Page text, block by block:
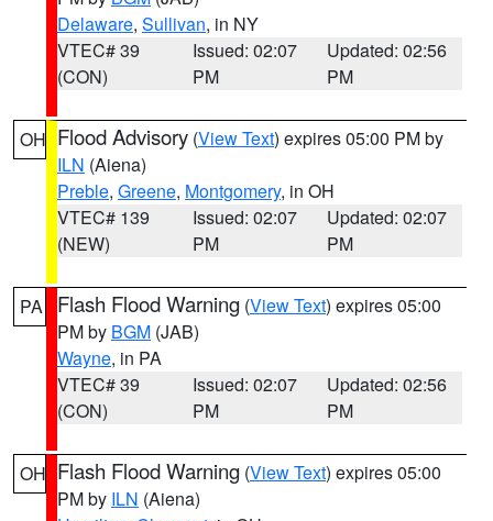
Delaware, Sullivan, in NY
VTEC# 39
(CON)
Issued: 02:07
PM
Updated: 02:56
PM
OH Flood Advisory (View Text) expires 05:00 PM by
ILN (Aiena)
Preble, Greene, Montgomery, in OH
VTEC# 139
(NEW)
Issued: 02:07
PM
Updated: 02:07
PM
PA Flash Flood Warning (View Text) expires 05:00
PM by BGM (JAB)
Wayne, in PA
VTEC# 39
(CON)
Issued: 02:07
PM
Updated: 02:56
PM
OH Flash Flood Warning (View Text) expires 05:00
PM by ILN (Aiena)